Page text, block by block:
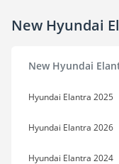
New Hyundai
New Hyundai
Hyundai Elantra 2025
Hyundai Elantra 2026
Hyundai Elantra 2024